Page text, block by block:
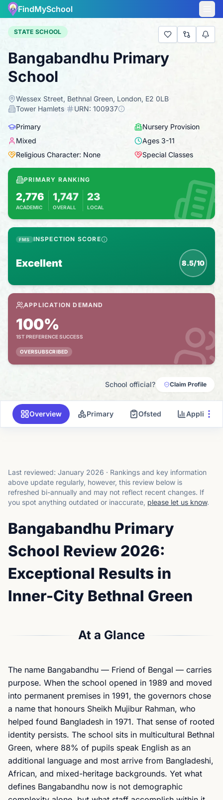
FindMySchool
STATE SCHOOL
Bangabandhu Primary
School
Wessex Street, Bethnal Green, London, E2 0LB·
Tower Hamlets· URN: 100937
Primary
Nursery Provision
Mixed
Ages 3-11
Religious Character: None
Special Classes
PRIMARY RANKING
2,776
ACADEMIC
Based on 2025 KS2 results
1,747
OVERALL
Combines KS2 results with Ofsted-based
23
LOCAL
FMS INSPECTION SCORE
Excellent 8.5/10
APPLICATION DEMAND
100%
1ST PREFERENCE SUCCESS
OVERSUBSCRIBED
School official? Claim Profile
Overview Primary Ofsted
Last reviewed: January 2026 · Rankings and key information
above update regularly, however, this review below is
refreshed bi-annually and may not reflect recent changes. If
you spot anything outdated or inaccurate, please let us know.
Bangabandhu Primary
School Review 2026:
Exceptional Results in
Inner-City Bethnal Green
At a Glance
The name Bangabandhu — Friend of Bengal — carries
purpose. When the school opened in 1989 and moved
into permanent premises in 1991, the governors chose
a name that honours Sheikh Mujibur Rahman, who
helped found Bangladesh in 1971. That sense of rooted
identity persists. The school sits in multicultural Bethnal
Green, where 88% of pupils speak English as an
additional language and most arrive from Bangladeshi,
African, and mixed-heritage backgrounds. Yet what
defines Bangabandhu now is not demographic